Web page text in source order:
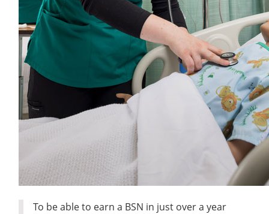
To be able to earn a BSN in just over a year